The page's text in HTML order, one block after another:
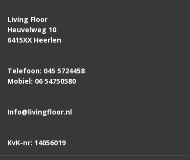
Living Floor
Heuvelweg 10
6415XX Heerlen
Telefoon: 045 5724458
Mobiel: 06 54750580
Info@livingfloor.nl
KvK-nr: 14056019